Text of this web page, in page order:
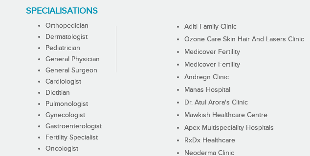
SPECIALISATIONS
Orthopedician
Dermatologist
Pediatrician
General Physician
General Surgeon
Cardiologist
Dietitian
Pulmonologist
Gynecologist
Gastroenterologist
Fertility Specialist
Oncologist
Aditi Family Clinic
Ozone Care Skin Hair And Lasers Clinic
Medicover Fertility
Medicover Fertility
Andregn Clinic
Manas Hospital
Dr. Atul Arora's Clinic
Mawkish Healthcare Centre
Apex Multispeciality Hospitals
RxDx Healthcare
Neoderma Clinic